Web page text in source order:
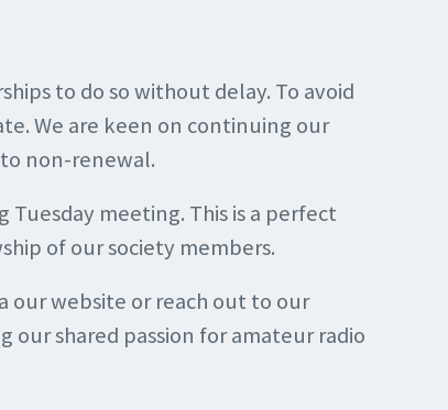
to do so without delay. To avoid
We are keen on continuing our
non-renewal.
meeting. This is a perfect
of our society members.
our website or reach out to our
our shared passion for amateur radio